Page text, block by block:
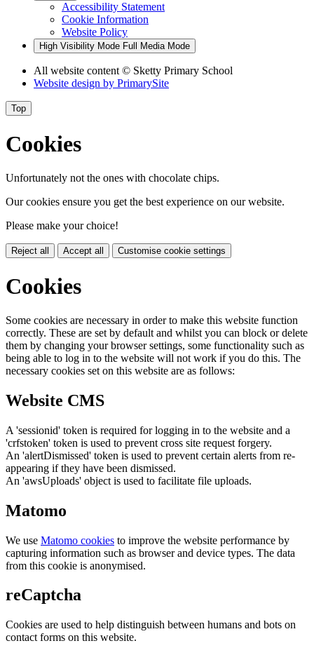
Accessibility Statement
Cookie Information
Website Policy
High Visibility Mode Full Media Mode
All website content © Sketty Primary School
Website design by PrimarySite
Top
Cookies
Unfortunately not the ones with chocolate chips.
Our cookies ensure you get the best experience on our website.
Please make your choice!
Reject all Accept all Customise cookie settings
Cookies
Some cookies are necessary in order to make this website function
correctly. These are set by default and whilst you can block or delete
them by changing your browser settings, some functionality such as
being able to log in to the website will not work if you do this. The
necessary cookies set on this website are as follows:
Website CMS
A 'sessionid' token is required for logging in to the website and a
'crfstoken' token is used to prevent cross site request forgery.
An 'alertDismissed' token is used to prevent certain alerts from re-
appearing if they have been dismissed.
An 'awsUploads' object is used to facilitate file uploads.
Matomo
We use Matomo cookies to improve the website performance by
capturing information such as browser and device types. The data
from this cookie is anonymised.
reCaptcha
Cookies are used to help distinguish between humans and bots on
contact forms on this website.